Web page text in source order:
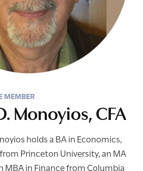
MEMBER
Monoyios, CFA
holds a BA in Economics,
Princeton University, an MA
MBA in Finance from Columbia